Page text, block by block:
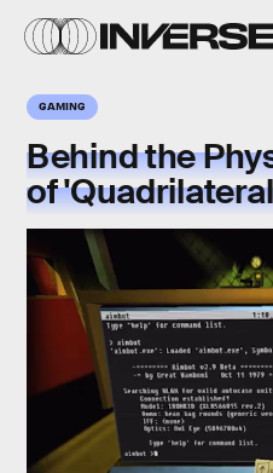
GAMING
Behind the
of